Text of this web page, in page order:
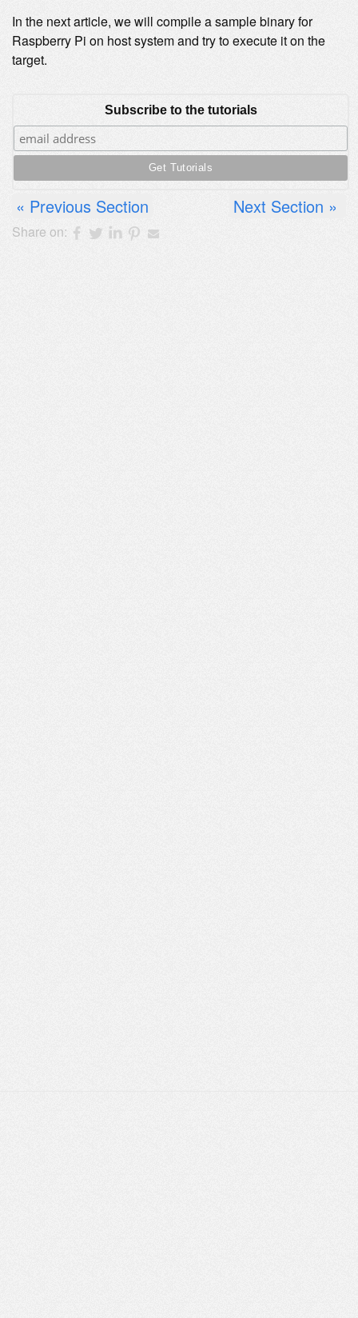
In the next article, we will compile a sample binary for
Raspberry Pi on host system and try to execute it on the
target.
Subscribe to the tutorials
Previous Section Next Section
Share on: